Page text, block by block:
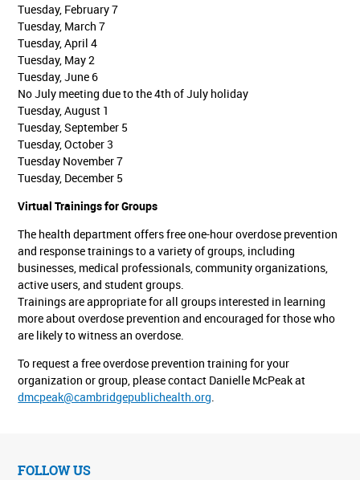
Tuesday, February 7
Tuesday, March 7
Tuesday, April 4
Tuesday, May 2
Tuesday, June 6
No July meeting due to the 4th of July holiday
Tuesday, August 1
Tuesday, September 5
Tuesday, October 3
Tuesday November 7
Tuesday, December 5
Virtual Trainings for Groups
The health department offers free one-hour overdose prevention
and response trainings to a variety of groups, including
businesses, medical professionals, community organizations,
active users, and student groups.
Trainings are appropriate for all groups interested in learning
more about overdose prevention and encouraged for those who
are likely to witness an overdose.
To request a free overdose prevention training for your
organization or group, please contact Danielle McPeak at
dmcpeak@cambridgepublichealth.org.
FOLLOW US